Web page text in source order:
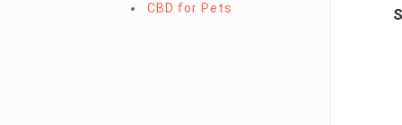
CBD for Pets